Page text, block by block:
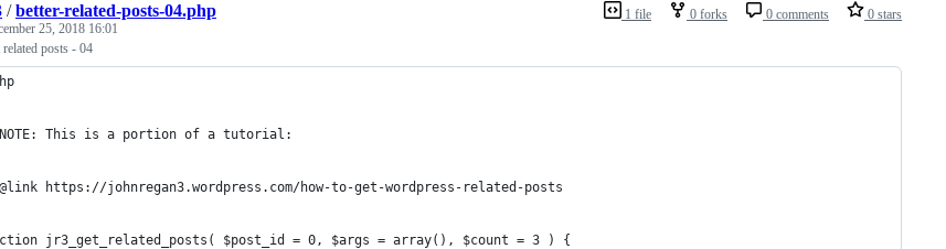
1 file 0 forks 0 comments 0 stars
/better-related-posts-04.php
25, 2018 16:01
posts - 04
This is a portion of a tutorial:
https://johnregan3.wordpress.com/how-to-get-wordpress-related-posts
jr3_get_related_posts( $post_id = 0, $args = array(), $count = 3 ) {